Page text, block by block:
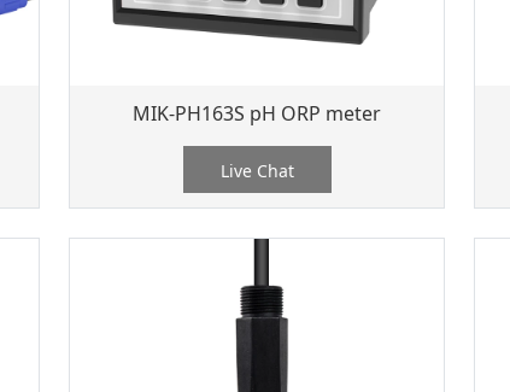
MIK-PH163S pH ORP meter
Live Chat